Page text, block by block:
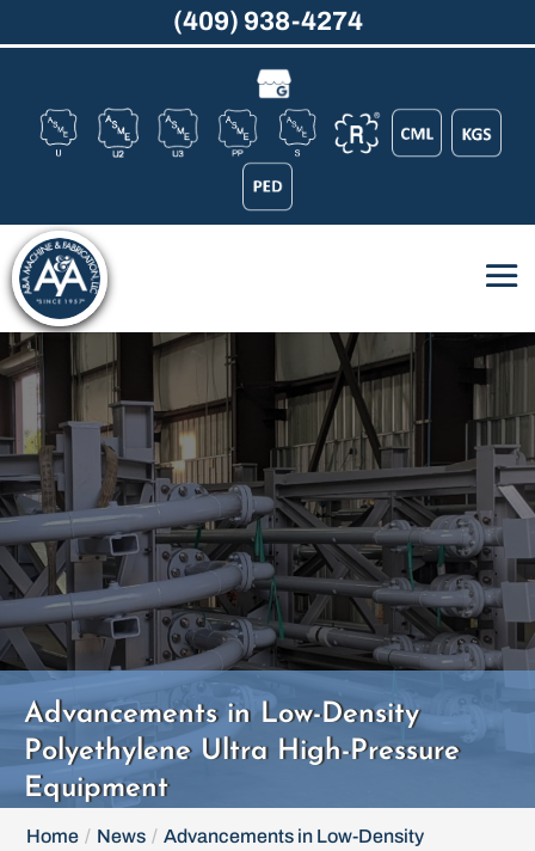
Advancements in Low-Density
Polyethylene Ultra High-Pressure
Equipment
Home News
Advancements in Low-Density
(409) 938-4274